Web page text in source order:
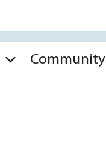
Community